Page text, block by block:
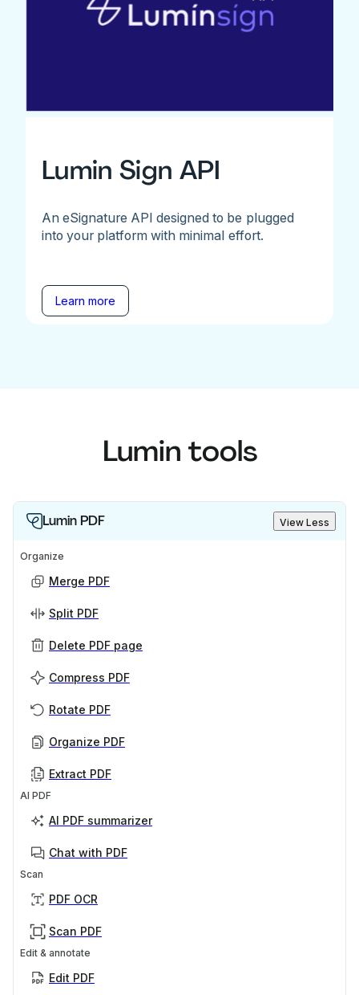
Lumin Sign API
An eSignature API designed to be plugged
into your platform with minimal effort.
Learn more
Lumin tools
Lumin PDF View Less
Organize
Merge PDF
Split PDF
Delete PDF page
Compress PDF
Rotate PDF
Organize PDF
Extract PDF
AI PDF
AI PDF summarizer
Chat with PDF
Scan
PDF OCR
Scan PDF
Edit & annotate
Edit PDF